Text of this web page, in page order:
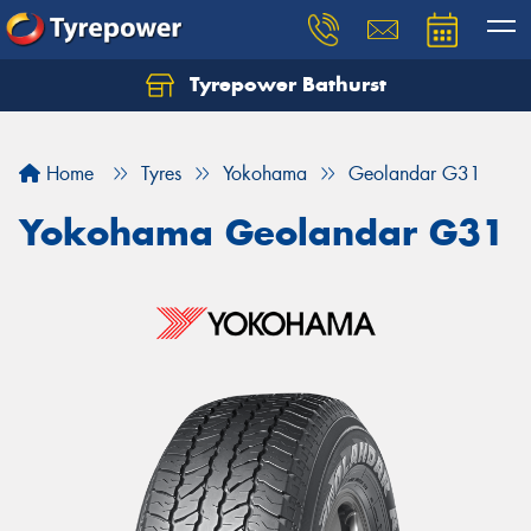
Tyrepower Bathurst
Home Tyres Yokohama Geolandar G31
Yokohama Geolandar G31
Let us know what you need, and our team will
Your details